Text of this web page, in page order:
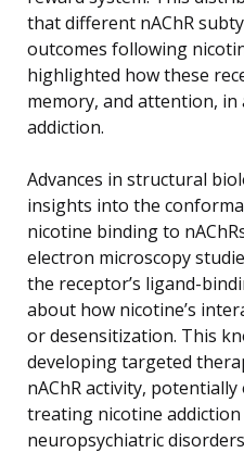
that different nAChR
outcomes following
highlighted how these
memory, and attention,
addiction.
Advances in structural
insights into the
nicotine binding to
electron microscopy
the receptor’s ligand-
about how nicotine’s
or desensitization. This
developing targeted
nAChR activity,
treating nicotine
neuropsychiatric